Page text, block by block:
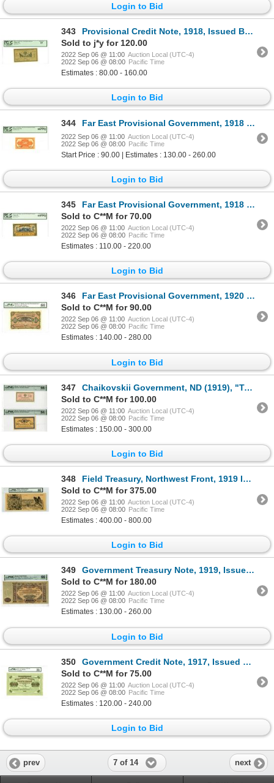
Login to Bid
343
Provisional Credit Note, 1918, Issued Banknote
Sold to j*y for 120.00
2022 Sep 06 @ 11:00 Auction Local (UTC-4)
2022 Sep 06 @ 08:00 Pacific Time
Estimates : 80.00 - 160.00
Login to Bid
344 Far East Provisional Government, 1918 (1920), "Top Pop" Issued Banknote
2022 Sep 06 @ 11:00 Auction Local (UTC-4)
2022 Sep 06 @ 08:00 Pacific Time
Start Price : 90.00 | Estimates : 130.00 - 260.00
Login to Bid
345
Far East Provisional Government, 1918 (1920), Issued Banknote
Sold to C**M for 70.00
2022 Sep 06 @ 11:00 Auction Local (UTC-4)
2022 Sep 06 @ 08:00 Pacific Time
Estimates : 110.00 - 220.00
Login to Bid
346
Far East Provisional Government, 1920 Issued Banknote
Sold to C**M for 90.00
2022 Sep 06 @ 11:00 Auction Local (UTC-4)
2022 Sep 06 @ 08:00 Pacific Time
Estimates : 140.00 - 280.00
Login to Bid
347
Chaikovskii Government, ND (1919), "Top Pop" 10 Kopeks and High Grade 50 Kopeks Issued Banknotes
Sold to C**M for 100.00
2022 Sep 06 @ 11:00 Auction Local (UTC-4)
2022 Sep 06 @ 08:00 Pacific Time
Estimates : 150.00 - 300.00
Login to Bid
348
Field Treasury, Northwest Front, 1919 Issued Banknote
Sold to C**M for 375.00
2022 Sep 06 @ 11:00 Auction Local (UTC-4)
2022 Sep 06 @ 08:00 Pacific Time
Estimates : 400.00 - 800.00
Login to Bid
349
Government Treasury Note, 1919, Issued Banknote
Sold to C**M for 180.00
2022 Sep 06 @ 11:00 Auction Local (UTC-4)
2022 Sep 06 @ 08:00 Pacific Time
Estimates : 130.00 - 260.00
Login to Bid
350
Government Credit Note, 1917, Issued Banknote
Sold to C**M for 75.00
2022 Sep 06 @ 11:00 Auction Local (UTC-4)
2022 Sep 06 @ 08:00 Pacific Time
Estimates : 120.00 - 240.00
Login to Bid
prev 7 of 14 next